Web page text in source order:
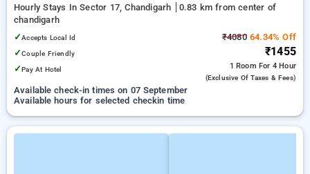
Hourly Stays In Sector 17, Chandigarh
0.83 km from center of
chandigarh
✓Accepts Local Id
✓Couple Friendly
✓Pay At Hotel
₹408064.34% Off
₹1455
1 Room For 4 Hour
(exclusive Of Taxes & Fees)
Available check-in times on 07 September
Available hours for selected checkin time